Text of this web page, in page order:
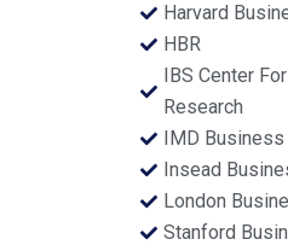
Harvard
HBR
IBS Center
Research
IMD Business
Insead
London
Stanford